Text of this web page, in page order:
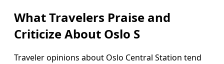
What Travelers Praise and
Criticize About Oslo S
Traveler opinions about Oslo Central Station tend